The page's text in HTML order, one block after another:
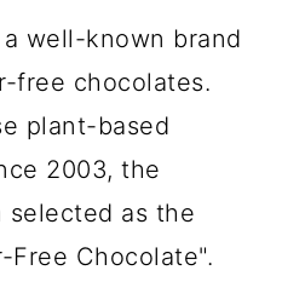
well-known brand
free chocolates.
plant-based
2003, the
selected as the
Free Chocolate".